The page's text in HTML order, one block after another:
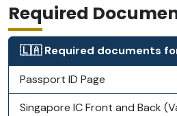
Required
🇱🇦 Required documents
Passport ID Page
Singapore IC Front and Back